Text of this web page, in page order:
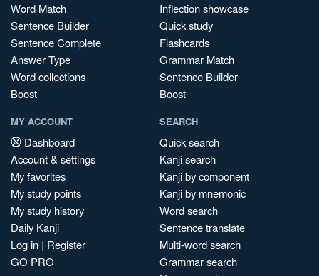
Word Match
Sentence Builder
Sentence Complete
Answer Type
Word collections
Boost
Inflection showcase
Quick study
Flashcards
Grammar Match
Sentence Builder
Boost
MY ACCOUNT
Dashboard
Account & settings
My favorites
My study points
My study history
Daily Kanji
Log in | Register
GO PRO
SEARCH
Quick search
Kanji search
Kanji by component
Kanji by mnemonic
Word search
Sentence translate
Multi-word search
Grammar search